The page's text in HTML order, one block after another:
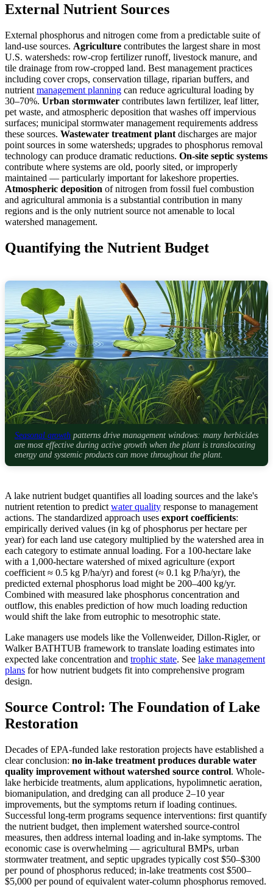
External Nutrient Sources
External phosphorus and nitrogen come from a predictable suite of
land-use sources. Agriculture contributes the largest share in most
U.S. watersheds: row-crop fertilizer runoff, livestock manure, and
tile drainage from row-cropped land. Best management practices
including cover crops, conservation tillage, riparian buffers, and
nutrient management planning can reduce agricultural loading by
30–70%. Urban stormwater contributes lawn fertilizer, leaf litter,
pet waste, and atmospheric deposition that washes off impervious
surfaces; municipal stormwater management requirements address
these sources. Wastewater treatment plant discharges are major
point sources in some watersheds; upgrades to phosphorus removal
technology can produce dramatic reductions. On-site septic systems
contribute where systems are old, poorly sited, or improperly
maintained — particularly important for lakeshore properties.
Atmospheric deposition of nitrogen from fossil fuel combustion
and agricultural ammonia is a substantial contribution in many
regions and is the only nutrient source not amenable to local
watershed management.
Quantifying the Nutrient Budget
Seasonal growth patterns drive management windows: many herbicides
are most effective during active growth when the plant is translocating
energy and systemic products can move throughout the plant.
A lake nutrient budget quantifies all loading sources and the lake's
nutrient retention to predict water quality response to management
actions. The standardized approach uses export coefficients:
empirically derived values (in kg of phosphorus per hectare per
year) for each land use category multiplied by the watershed area in
each category to estimate annual loading. For a 100-hectare lake
with a 1,000-hectare watershed of mixed agriculture (export
coefficient ≈ 0.5 kg P/ha/yr) and forest (≈ 0.1 kg P/ha/yr), the
predicted external phosphorus load might be 200–400 kg/yr.
Combined with measured lake phosphorus concentration and
outflow, this enables prediction of how much loading reduction
would shift the lake from eutrophic to mesotrophic state.
Lake managers use models like the Vollenweider, Dillon-Rigler, or
Walker BATHTUB framework to translate loading estimates into
expected lake concentration and trophic state. See lake management
plans for how nutrient budgets fit into comprehensive program
design.
Source Control: The Foundation of Lake
Restoration
Decades of EPA-funded lake restoration projects have established a
clear conclusion: no in-lake treatment produces durable water
quality improvement without watershed source control. Whole-
lake herbicide treatments, alum applications, hypolimnetic aeration,
biomanipulation, and dredging can all produce 2–10 year
improvements, but the symptoms return if loading continues.
Successful long-term programs sequence interventions: first quantify
the nutrient budget, then implement watershed source-control
measures, then address internal loading and in-lake symptoms. The
economic case is overwhelming — agricultural BMPs, urban
stormwater treatment, and septic upgrades typically cost $50–$300
per pound of phosphorus reduced; in-lake treatments cost $500–
$5,000 per pound of equivalent water-column phosphorus removed.